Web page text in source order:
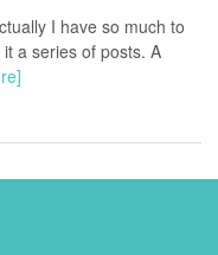
I have so much to
a series of posts. A